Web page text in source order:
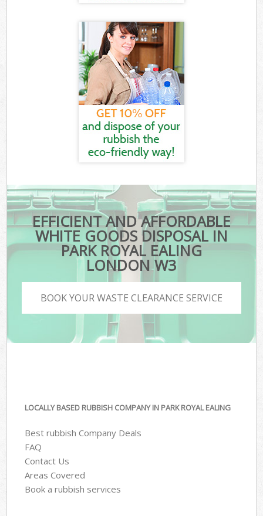
EFFICIENT AND AFFORDABLE
WHITE GOODS DISPOSAL IN
PARK ROYAL EALING
LONDON W3
BOOK YOUR WASTE CLEARANCE SERVICE
LOCALLY BASED RUBBISH COMPANY IN PARK ROYAL EALING
Best rubbish Company Deals
FAQ
Contact Us
Areas Covered
Book a rubbish services